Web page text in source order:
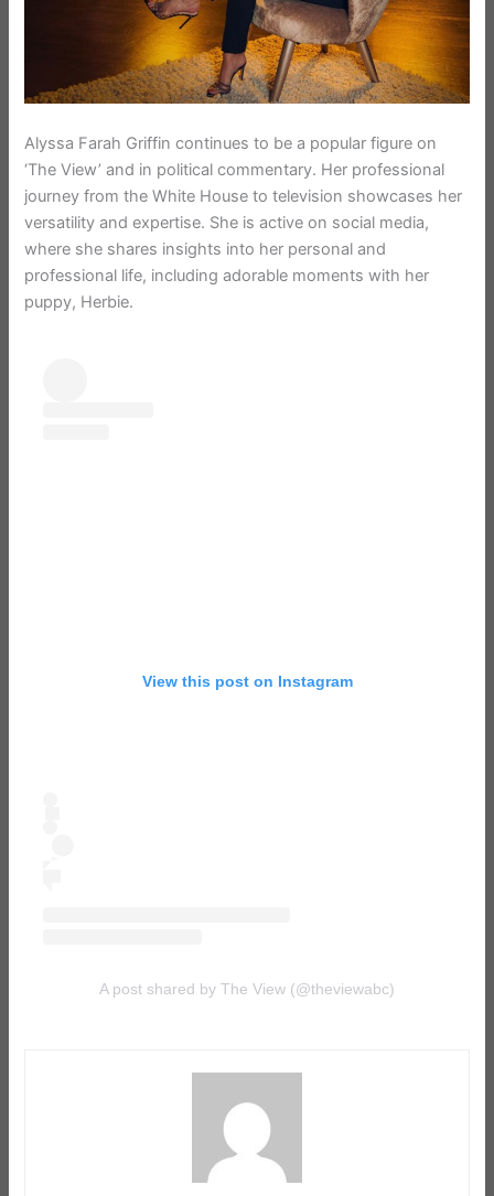
Alyssa Farah Griffin continues to be a popular figure on
‘The View’ and in political commentary. Her professional
journey from the White House to television showcases her
versatility and expertise. She is active on social media,
where she shares insights into her personal and
professional life, including adorable moments with her
puppy, Herbie.
View this post on Instagram
A post shared by The View (@theviewabc)